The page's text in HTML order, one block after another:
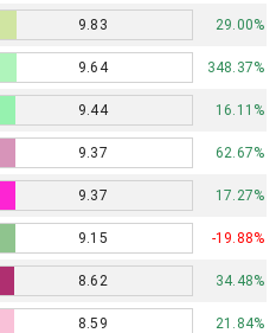
9.83 29.00%
9.64 348.37%
9.44 16.11%
9.37 62.67%
9.37 17.27%
9.15 -19.88%
8.62 34.48%
8.59 21.84%